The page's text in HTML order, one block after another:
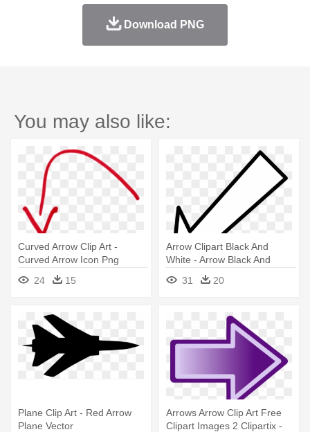
Download PNG
You may also like:
Curved Arrow Clip Art -
Curved Arrow Icon Png
24
15
Arrow Clipart Black And
White - Arrow Black And
31 20
Plane Clip Art - Red Arrow
Plane Vector
Arrows Arrow Clip Art Free
Clipart Images 2 Clipartix -